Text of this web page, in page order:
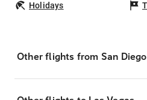
Holidays
Other flights from San Diego